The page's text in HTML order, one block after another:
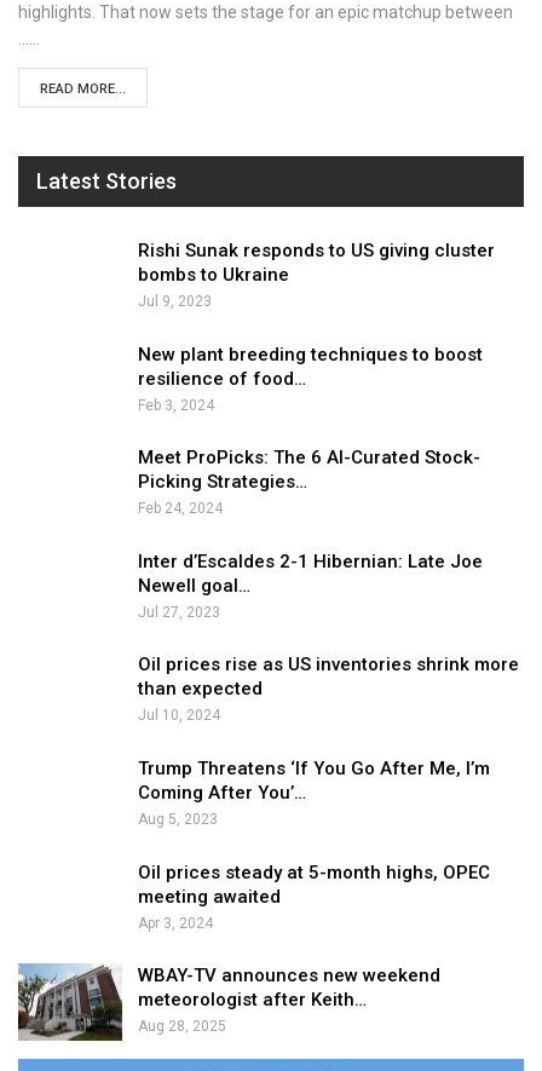
highlights. That now sets the stage for an epic matchup between
READ MORE...
Latest Stories
Rishi Sunak responds to US giving cluster
bombs to Ukraine
Jul 9, 2023
New plant breeding techniques to boost
resilience of food…
Feb 3, 2024
Meet ProPicks: The 6 AI-Curated Stock-
Picking Strategies…
Feb 24, 2024
Inter d’Escaldes 2-1 Hibernian: Late Joe
Newell goal…
Jul 27, 2023
Oil prices rise as US inventories shrink more
than expected
Jul 10, 2024
Trump Threatens ‘If You Go After Me, I’m
Coming After You’…
Aug 5, 2023
Oil prices steady at 5-month highs, OPEC
meeting awaited
Apr 3, 2024
WBAY-TV announces new weekend
meteorologist after Keith…
Aug 28, 2025